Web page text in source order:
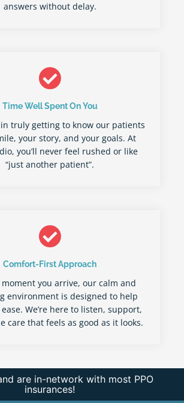
answers without delay.
Time Well Spent On You
truly getting to know our patients
your story, and your goals. At
you’ll never feel rushed or like
“just another patient”.
Comfort-First Approach
moment you arrive, our calm and
environment is designed to help
We’re here to listen, support,
care that feels as good as it looks.
are in-network with most PPO
insurances!